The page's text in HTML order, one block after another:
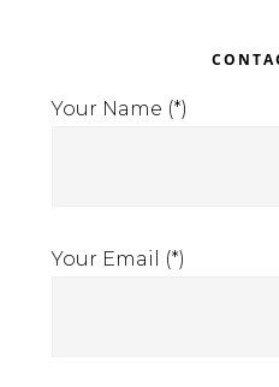
Sidebar
Your Name (*)
Your Email (*)